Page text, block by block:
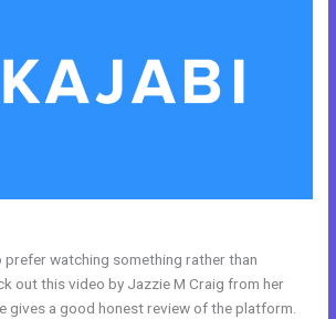
prefer watching something rather than
out this video by Jazzie M Craig from her
gives a good honest review of the platform.